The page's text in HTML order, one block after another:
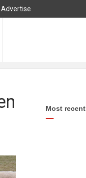
Advertise
Most recent